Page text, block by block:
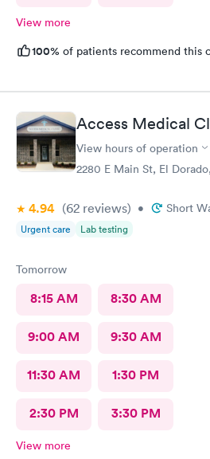
View more
100% of patients recommend this
Access Medical
View hours of operation
2280 E Main St, El
4.94 (62 reviews) • Short
Urgent care Lab testing
Tomorrow
8:15 AM 8:30 AM
9:00 AM 9:30 AM
11:30 AM 1:30 PM
2:30 PM 3:30 PM
View more